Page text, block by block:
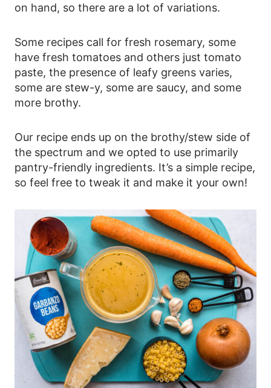
on hand, so there are a lot of variations.
Some recipes call for fresh rosemary, some
have fresh tomatoes and others just tomato
paste, the presence of leafy greens varies,
some are stew-y, some are saucy, and some
more brothy.
Our recipe ends up on the brothy/stew side of
the spectrum and we opted to use primarily
pantry-friendly ingredients. It’s a simple recipe,
so feel free to tweak it and make it your own!